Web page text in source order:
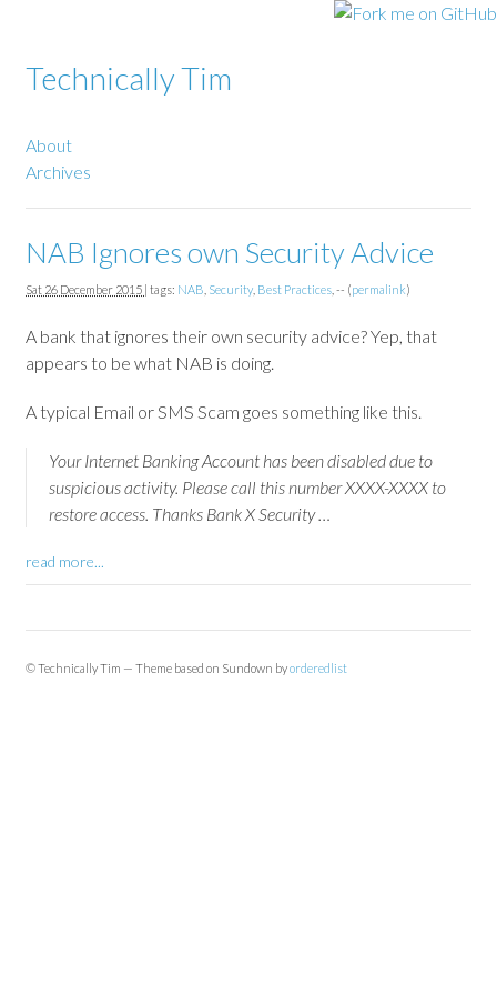
Technically Tim
About
Archives
NAB Ignores own Security Advice
Sat 26 December 2015 | tags: NAB Security Best Practices , -- (permalink)
A bank that ignores their own security advice? Yep, that
appears to be what NAB is doing.
A typical Email or SMS Scam goes something like this.
Your Internet Banking Account has been disabled due to
suspicious activity. Please call this number XXXX-XXXX to
restore access. Thanks Bank X Security …
read more...
© Technically Tim — Theme based on Sundown byorderedlist